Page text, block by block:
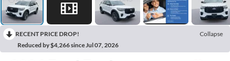
RECENT PRICE DROP!
Collapse
Reduced by $4,266 since Jul 07, 2026